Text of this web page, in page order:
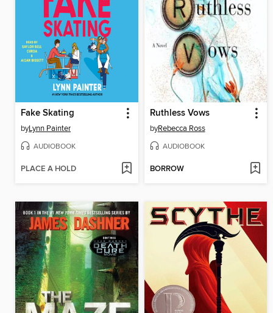
Fake Skating
byLynn Painter
AUDIOBOOK
PLACE A HOLD
Ruthless Vows
byRebecca Ross
AUDIOBOOK
BORROW